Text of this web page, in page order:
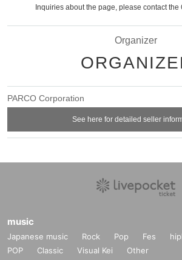
Inquiries about the page, please contact the
Organizer
PARCO Corporation
See here for detailed seller
music
Japanese music Rock Pop Fes
POP
Classic Visual Kei Other